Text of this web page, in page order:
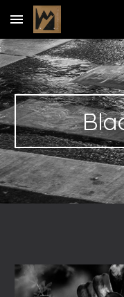
Skip to main content